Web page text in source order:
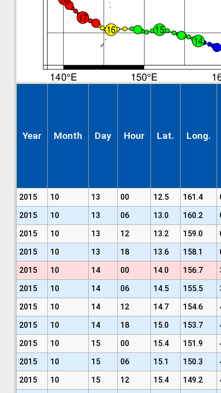
Year Month Day Hour Lat. Long.
2015 10 13 00 12.5 161.4
2015
10 13 06 13.0 160.2
2015
10 13 12 13.2 159.0
2015
10 13 18 13.6 158.1
2015
10 14 00 14.0 156.7
2015
10 14 06 14.5 155.5
2015
10 14 12 14.7 154.6
2015
10 14 18 15.0 153.7
2015
10 15 00 15.4 151.9
2015
10 15 06 15.1 150.3
2015
10 15 12 15.4 149.2